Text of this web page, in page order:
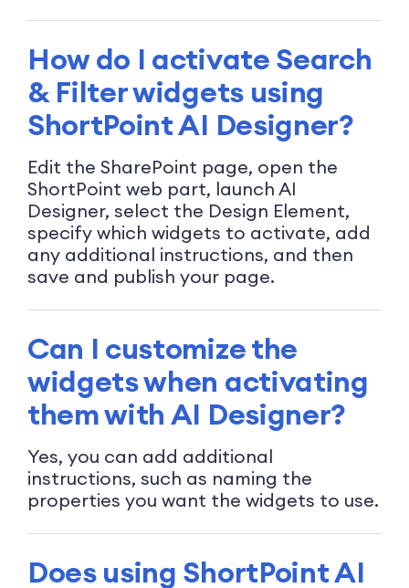
How do I activate Search
& Filter widgets using
ShortPoint AI Designer?
Edit the SharePoint page, open the
ShortPoint web part, launch AI
Designer, select the Design Element,
specify which widgets to activate, add
any additional instructions, and then
save and publish your page.
Can I customize the
widgets when activating
them with AI Designer?
Yes, you can add additional
instructions, such as naming the
properties you want the widgets to use.
Does using ShortPoint AI